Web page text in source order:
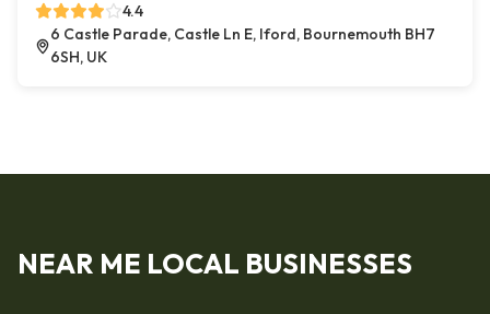
4.4
6 Castle Parade, Castle Ln E, Iford, Bournemouth BH7
6SH, UK
NEAR ME LOCAL BUSINESSES